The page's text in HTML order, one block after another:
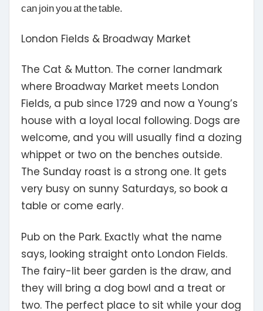
can join you at the table.
London Fields & Broadway Market
The Cat & Mutton. The corner landmark
where Broadway Market meets London
Fields, a pub since 1729 and now a Young’s
house with a loyal local following. Dogs are
welcome, and you will usually find a dozing
whippet or two on the benches outside.
The Sunday roast is a strong one. It gets
very busy on sunny Saturdays, so book a
table or come early.
Pub on the Park. Exactly what the name
says, looking straight onto London Fields.
The fairy-lit beer garden is the draw, and
they will bring a dog bowl and a treat or
two. The perfect place to sit while your dog